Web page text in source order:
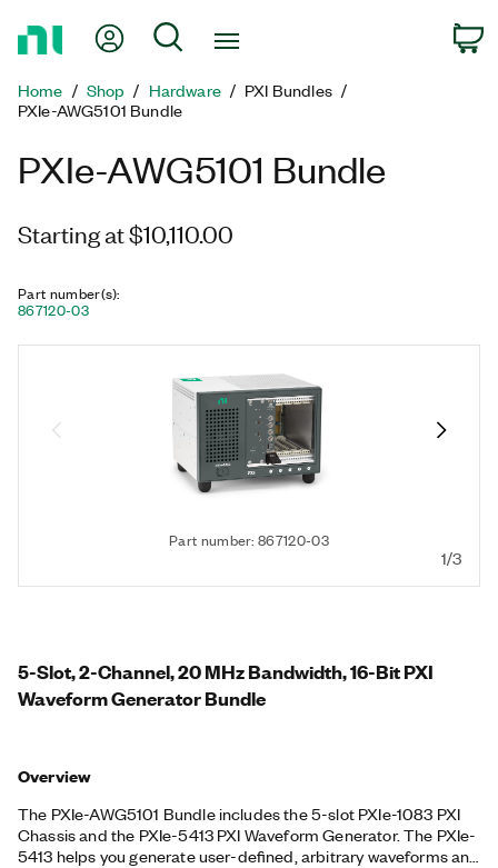
Page
My Account
Search
Home Shop Hardware
PXI Bundles
PXIe-AWG5101 Bundle
PXIe-AWG5101 Bundle
Starting at $10,110.00
Part number(s):
867120-03
Part number: 867120-03
1/3
5-Slot, 2-Channel, 20 MHz Bandwidth, 16-Bit PXI
Waveform Generator Bundle
Overview
The PXIe-AWG5101 Bundle includes the 5-slot PXIe-1083 PXI
Chassis and the PXIe-5413 PXI Waveform Generator. The PXIe-
5413 helps you generate user-defined, arbitrary waveforms and